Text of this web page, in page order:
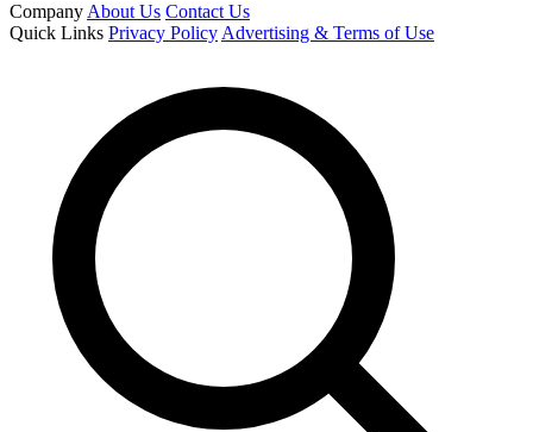
Company About Us Contact Us
Quick Links Privacy Policy Advertising & Terms of Use